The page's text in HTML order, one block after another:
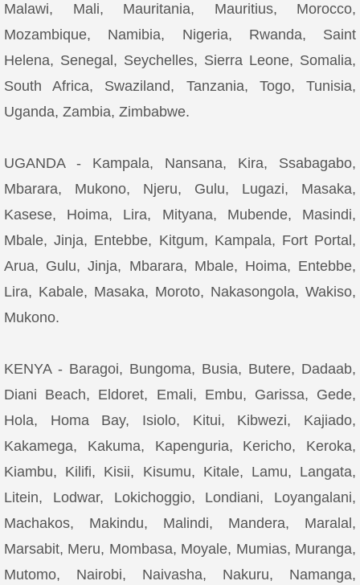
Malawi, Mali, Mauritania, Mauritius, Morocco,
Mozambique, Namibia, Nigeria, Rwanda, Saint
Helena, Senegal, Seychelles, Sierra Leone, Somalia,
South Africa, Swaziland, Tanzania, Togo, Tunisia,
Uganda, Zambia, Zimbabwe.
UGANDA - Kampala, Nansana, Kira, Ssabagabo,
Mbarara, Mukono, Njeru, Gulu, Lugazi, Masaka,
Kasese, Hoima, Lira, Mityana, Mubende, Masindi,
Mbale, Jinja, Entebbe, Kitgum, Kampala, Fort Portal,
Arua, Gulu, Jinja, Mbarara, Mbale, Hoima, Entebbe,
Lira, Kabale, Masaka, Moroto, Nakasongola, Wakiso,
Mukono.
KENYA - Baragoi, Bungoma, Busia, Butere, Dadaab,
Diani Beach, Eldoret, Emali, Embu, Garissa, Gede,
Hola, Homa Bay, Isiolo, Kitui, Kibwezi, Kajiado,
Kakamega, Kakuma, Kapenguria, Kericho, Keroka,
Kiambu, Kilifi, Kisii, Kisumu, Kitale, Lamu, Langata,
Litein, Lodwar, Lokichoggio, Londiani, Loyangalani,
Machakos, Makindu, Malindi, Mandera, Maralal,
Marsabit, Meru, Mombasa, Moyale, Mumias, Muranga,
Mutomo, Nairobi, Naivasha, Nakuru, Namanga,